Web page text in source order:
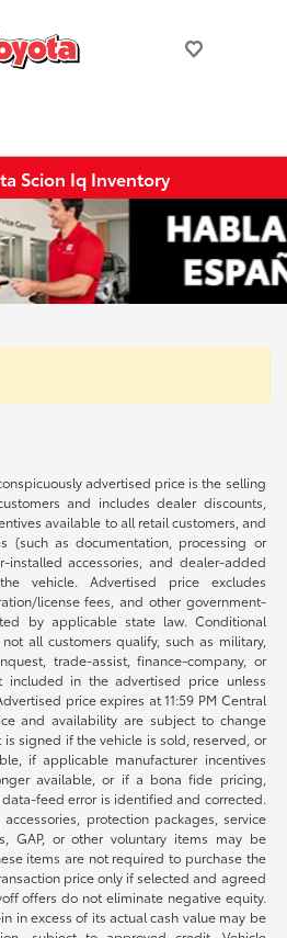
Scion Iq Inventory
advertised price is the selling
and includes dealer discounts,
available to all retail customers, and
(such as documentation, processing or
installed accessories, and dealer-added
vehicle. Advertised price excludes
license fees, and other government-
by applicable state law. Conditional
all customers qualify, such as military,
trade-assist, finance-company, or
included in the advertised price unless
price expires at 11:59 PM Central
and availability are subject to change
signed if the vehicle is sold, reserved, or
if applicable manufacturer incentives
available, or if a bona fide pricing,
feed error is identified and corrected.
protection packages, service
GAP, or other voluntary items may be
items are not required to purchase the
price only if selected and agreed
offers do not eliminate negative equity.
in excess of its actual cash value may be